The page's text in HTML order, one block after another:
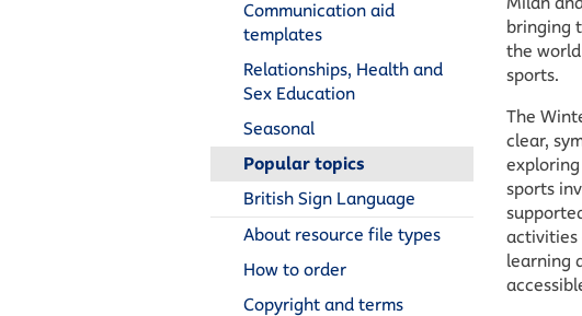
Communication aid
templates
Relationships, Health and
Sex Education
Seasonal
Popular topics
British Sign Language
About resource file types
How to order
Copyright and terms
bringing
the
sports.
The
clear,
sports
activities
learning